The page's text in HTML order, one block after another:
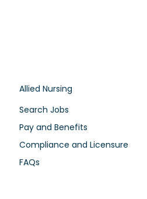
Allied Nursing
Search Jobs
Pay and Benefits
Compliance and Licensure
FAQs